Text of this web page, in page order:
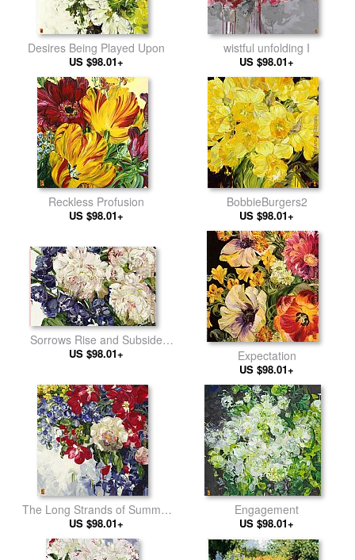
Desires Being Played Upon
US $98.01+
wistful unfolding I
US $98.01+
Reckless Profusion
US $98.01+
BobbieBurgers2
US $98.01+
Sorrows Rise and Subside
crop
US $98.01+ Expectation
US $98.01+
The Long Strands of Summer
Light
US $98.01+
Engagement
US $98.01+